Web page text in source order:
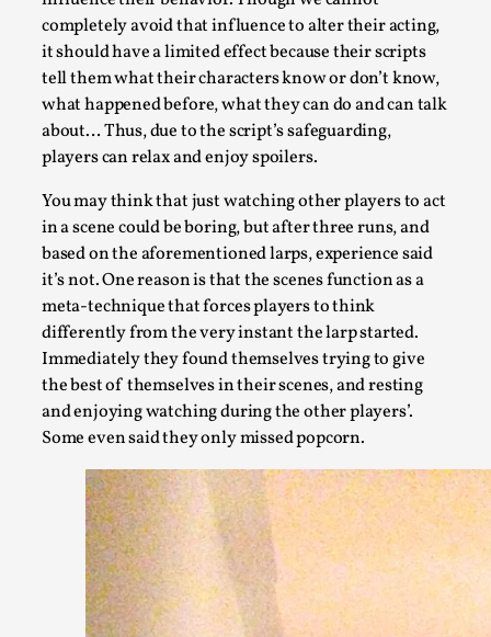
completely avoid that influence to alter their acting,
it should have a limited effect because their scripts
tell them what their characters know or don’t know,
what happened before, what they can do and can talk
about… Thus, due to the script’s safeguarding,
players can relax and enjoy spoilers.
You may think that just watching other players to act
in a scene could be boring, but after three runs, and
based on the aforementioned larps, experience said
it’s not. One reason is that the scenes function as a
meta-technique that forces players to think
differently from the very instant the larp started.
Immediately they found themselves trying to give
the best of themselves in their scenes, and resting
and enjoying watching during the other players’.
Some even said they only missed popcorn.
By James Lórien Macdonald2026-04-08
Media
This video was recorded during the 2025 Nordic Larp
Read More...
Website Update 2025
By Johannes Axner2025-10-22
Nordic Larp,
Nordiclarp.org has moved to new, faster and better
Read More...